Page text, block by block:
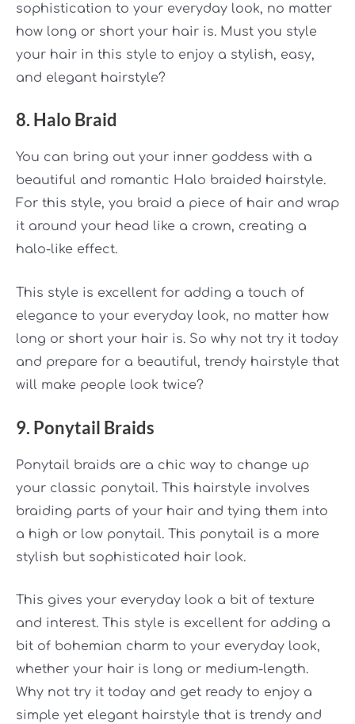
sophistication to your everyday look, no matter
how long or short your hair is. Must you style
your hair in this style to enjoy a stylish, easy,
and elegant hairstyle?
8. Halo Braid
You can bring out your inner goddess with a
beautiful and romantic Halo braided hairstyle.
For this style, you braid a piece of hair and wrap
it around your head like a crown, creating a
halo-like effect.
This style is excellent for adding a touch of
elegance to your everyday look, no matter how
long or short your hair is. So why not try it today
and prepare for a beautiful, trendy hairstyle that
will make people look twice?
9. Ponytail Braids
Ponytail braids are a chic way to change up
your classic ponytail. This hairstyle involves
braiding parts of your hair and tying them into
a high or low ponytail. This ponytail is a more
stylish but sophisticated hair look.
This gives your everyday look a bit of texture
and interest. This style is excellent for adding a
bit of bohemian charm to your everyday look,
whether your hair is long or medium-length.
Why not try it today and get ready to enjoy a
simple yet elegant hairstyle that is trendy and